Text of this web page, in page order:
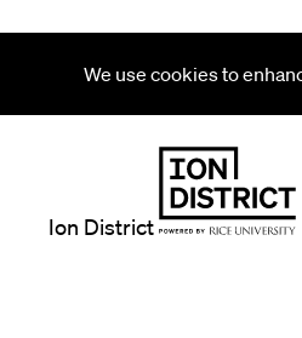
We use cookies to
Ion District